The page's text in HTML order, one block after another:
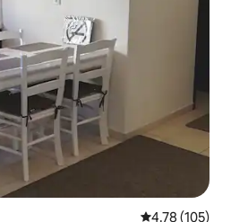
4.78 out of 5
4.78 (105)